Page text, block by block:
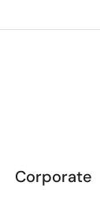
Corporate